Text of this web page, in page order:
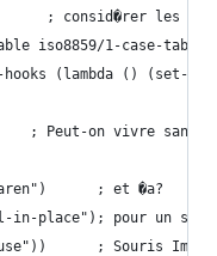
(require 'iso8859-1)		;
iso8859/1-case-table)
(lambda () (set-
(require 'dabbrev)		  ; Peut-on vivre sans
  (load-library "mic-paren")	  ; et �a?
in-place"); pour un
(load-library "eg-mouse"))	  ; Souris